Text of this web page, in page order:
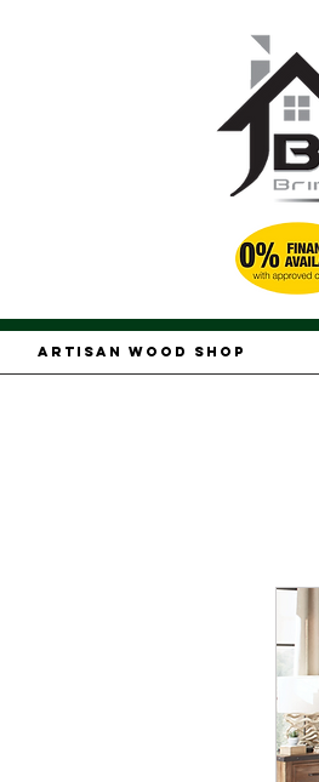
Artisan Wood Shop